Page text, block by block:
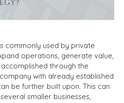
commonly used by private
operations, generate value,
through the
with already established
be further built upon. This can
smaller businesses,